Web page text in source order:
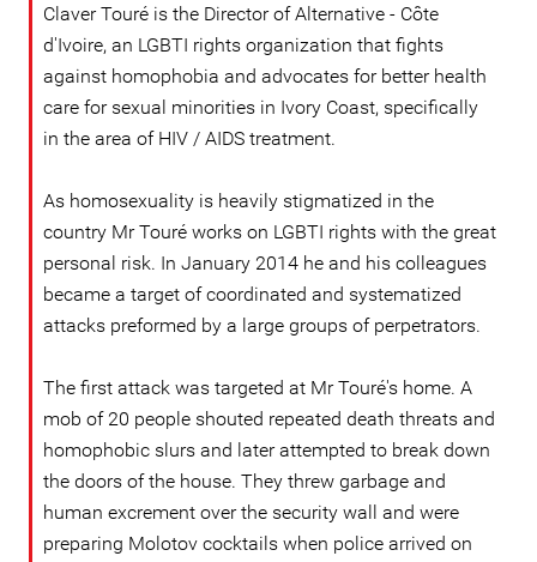
Claver Touré is the Director of Alternative - Côte
d'Ivoire, an LGBTI rights organization that fights
against homophobia and advocates for better health
care for sexual minorities in Ivory Coast, specifically
in the area of HIV / AIDS treatment.
As homosexuality is heavily stigmatized in the
country Mr Touré works on LGBTI rights with the great
personal risk. In January 2014 he and his colleagues
became a target of coordinated and systematized
attacks preformed by a large groups of perpetrators.
The first attack was targeted at Mr Touré's home. A
mob of 20 people shouted repeated death threats and
homophobic slurs and later attempted to break down
the doors of the house. They threw garbage and
human excrement over the security wall and were
preparing Molotov cocktails when police arrived on